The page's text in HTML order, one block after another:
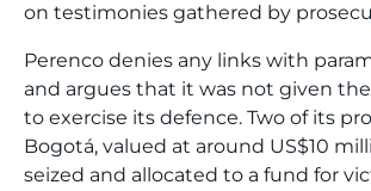
on testimonies gathered by
Perenco denies any links with
and argues that it was not given
to exercise its defence. Two of its
Bogotá, valued at around US$10
seized and allocated to a fund for